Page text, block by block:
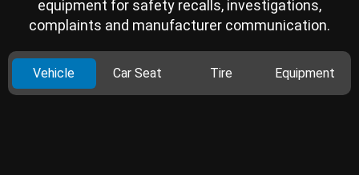
equipment for safety recalls, investigations,
complaints and manufacturer communication.
Vehicle Car Seat Tire Equipment